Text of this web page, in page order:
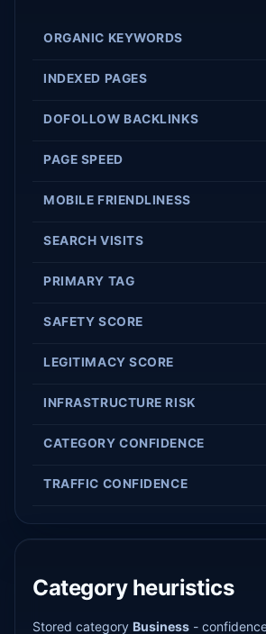
ORGANIC KEYWORDS
INDEXED PAGES
DOFOLLOW BACKLINKS
PAGE SPEED
MOBILE FRIENDLINESS
SEARCH VISITS
PRIMARY TAG
SAFETY SCORE
LEGITIMACY SCORE
INFRASTRUCTURE RISK
CATEGORY CONFIDENCE
TRAFFIC CONFIDENCE
Category heuristics
Stored category Business -